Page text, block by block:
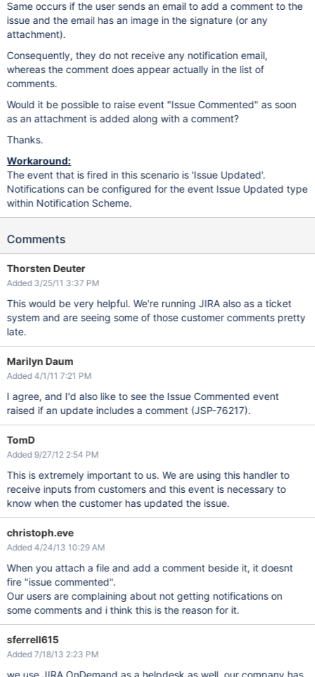
Same occurs if the user sends an email to add a comment to the
issue and the email has an image in the signature (or any
attachment).
Consequently, they do not receive any notification email,
whereas the comment does appear actually in the list of
comments.
Would it be possible to raise event "Issue Commented" as soon
as an attachment is added along with a comment?
Thanks.
Workaround:
The event that is fired in this scenario is 'Issue Updated'.
Notifications can be configured for the event Issue Updated type
within Notification Scheme.
Comments
Thorsten Deuter
Added 3/25/11 3:37 PM
This would be very helpful. We're running JIRA also as a ticket
system and are seeing some of those customer comments pretty
late.
Marilyn Daum
Added 4/1/11 7:21 PM
I agree, and I'd also like to see the Issue Commented event
raised if an update includes a comment (JSP-76217).
TomD
Added 9/27/12 2:54 PM
This is extremely important to us. We are using this handler to
receive inputs from customers and this event is necessary to
know when the customer has updated the issue.
christoph.eve
Added 4/24/13 10:29 AM
When you attach a file and add a comment beside it, it doesnt
fire "issue commented".
Our users are complaining about not getting notifications on
some comments and i think this is the reason for it.
sferrell615
Added 7/18/13 2:23 PM
we use JIRA OnDemand as a helpdesk as well. our company has